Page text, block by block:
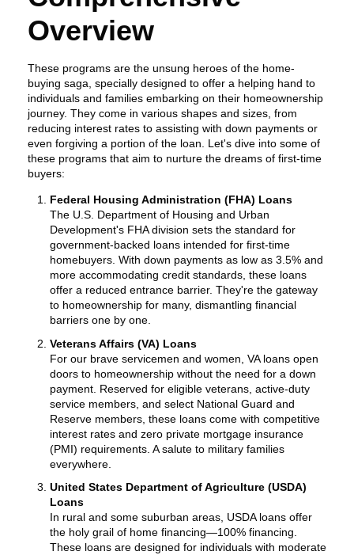
Overview
These programs are the unsung heroes of the home-
buying saga, specially designed to offer a helping hand to
individuals and families embarking on their homeownership
journey. They come in various shapes and sizes, from
reducing interest rates to assisting with down payments or
even forgiving a portion of the loan. Let's dive into some of
these programs that aim to nurture the dreams of first-time
buyers:
Federal Housing Administration (FHA) Loans
The U.S. Department of Housing and Urban
Development's FHA division sets the standard for
government-backed loans intended for first-time
homebuyers. With down payments as low as 3.5% and
more accommodating credit standards, these loans
offer a reduced entrance barrier. They're the gateway
to homeownership for many, dismantling financial
barriers one by one.
Veterans Affairs (VA) Loans
For our brave servicemen and women, VA loans open
doors to homeownership without the need for a down
payment. Reserved for eligible veterans, active-duty
service members, and select National Guard and
Reserve members, these loans come with competitive
interest rates and zero private mortgage insurance
(PMI) requirements. A salute to military families
everywhere.
United States Department of Agriculture (USDA)
Loans
In rural and some suburban areas, USDA loans offer
the holy grail of home financing—100% financing.
These loans are designed for individuals with moderate